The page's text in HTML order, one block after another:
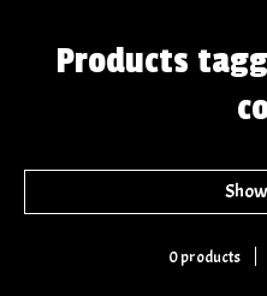
Products
0 products